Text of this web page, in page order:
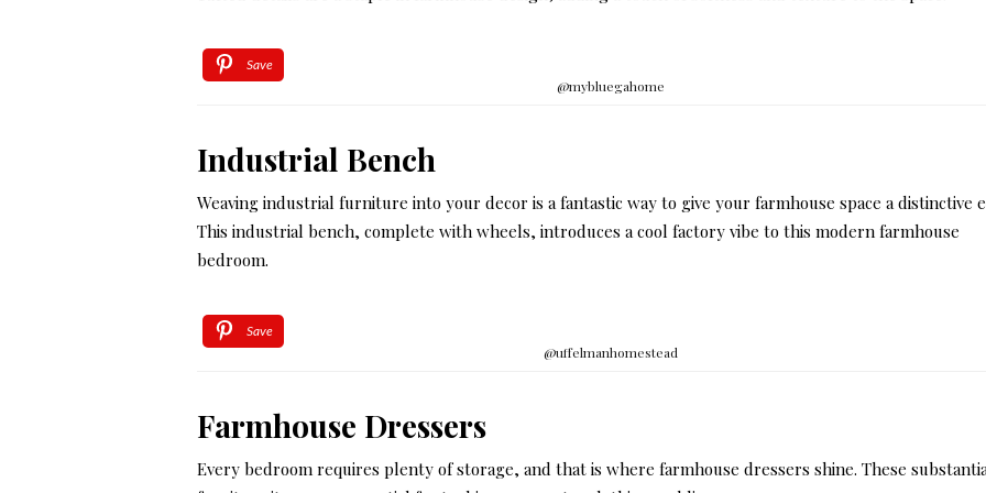
Save
@mybluegahome
Industrial Bench
Weaving industrial furniture into your decor is a fantastic way to give your farmhouse space a distinctive
This industrial bench, complete with wheels, introduces a cool factory vibe to this modern farmhouse
bedroom.
Save
@uffelmanhomestead
Farmhouse Dressers
Every bedroom requires plenty of storage, and that is where farmhouse dressers shine. These